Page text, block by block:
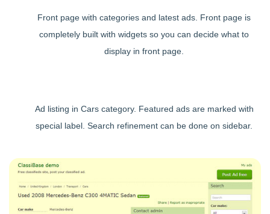
Front page with categories and latest ads. Front page is
completely built with widgets so you can decide what to
display in front page.
Ad listing in Cars category. Featured ads are marked with
special label. Search refinement can be done on sidebar.